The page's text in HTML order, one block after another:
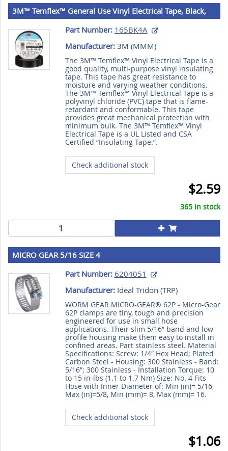
3M™ Temflex™ General Use Vinyl Electrical Tape, Black,
3/4 in x 60 ft (19 mm x 18 m), 6 mil (0.15 mm), 100
Rolls/Case, 3M Stock No. 7100169254
Part Number: 165BK4A
Manufacturer:3M (MMM)
The 3M™ Temflex™ Vinyl Electrical Tape is a
good quality, multi-purpose vinyl insulating
tape. This tape has great resistance to
moisture and varying weather conditions.
The 3M™ Temflex™ Vinyl Electrical Tape is a
polyvinyl chloride (PVC) tape that is flame-
retardant and conformable. This tape
provides great mechanical protection with
minimum bulk. The 3M™ Temflex™ Vinyl
Electrical Tape is a UL Listed and CSA
Certified “Insulating Tape.”.
Check additional stock
$2.59
365 In stock
MICRO GEAR 5/16 SIZE 4
Part Number: 6204051
Manufacturer:Ideal Tridon (TRP)
WORM GEAR MICRO-GEAR® 62P - Micro-Gear
62P clamps are tiny, tough and precision
engineered for use in small hose
applications. Their slim 5/16″ band and low
profile housing make them easy to install in
confined areas. Part stainless steel. Material
Specifications: Screw: 1/4″ Hex Head; Plated
Carbon Steel - Housing: 300 Stainless - Band:
5/16″; 300 Stainless - Installation Torque: 10
to 15 in-lbs (1.1 to 1.7 Nm) Size: No. 4 Fits
Hose with Inner Diameter of: Min (in)= 5/16,
Max (in)=5/8, Min (mm)= 8, Max (mm)= 16.
Check additional stock
$1.06